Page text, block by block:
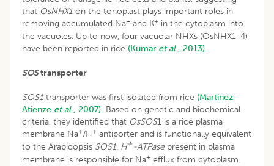
that OsNHX1 on the tonoplast plays important roles in
removing accumulated Na+ and K+ in the cytoplasm into
the vacuoles. Up to now, four vacuolar NHXs (OsNHX1-4)
have been reported in rice (Kumar et al., 2013).
SOStransporter
SOS1 transporter was first isolated from rice (Martinez-
Atienze et al., 2007). Based on genetic and biochemical
criteria, they identified that OsSOS1 is a rice plasma
membrane Na+/H+ antiporter and is functionally equivalent
to the Arabidopsis SOS1. H+-ATPase present in plasma
membrane is responsible for Na+ efflux from cytoplasm.